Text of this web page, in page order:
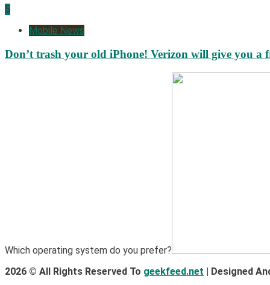
5
Mobile News
Don’t trash your old iPhone! Verizon will give you a
Which operating system do you prefer?
2026 © All Rights Reserved To geekfeed.net | Designed